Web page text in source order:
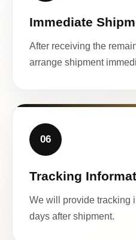
Immediate
After receiving the
arrange shipment
06
Tracking
We will provide tracking
days after shipment.